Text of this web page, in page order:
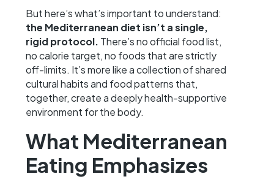
But here’s what’s important to understand:
the Mediterranean diet isn’t a single,
rigid protocol. There’s no official food list,
no calorie target, no foods that are strictly
off-limits. It’s more like a collection of shared
cultural habits and food patterns that,
together, create a deeply health-supportive
environment for the body.
What Mediterranean
Eating Emphasizes